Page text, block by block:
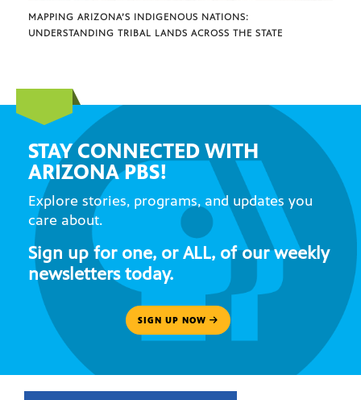
MAPPING ARIZONA’S INDIGENOUS NATIONS:
UNDERSTANDING TRIBAL LANDS ACROSS THE STATE
STAY CONNECTED WITH
ARIZONA PBS!
Explore stories, programs, and updates you
care about.
Sign up for one, or ALL, of our weekly
newsletters today.
SIGN UP NOW